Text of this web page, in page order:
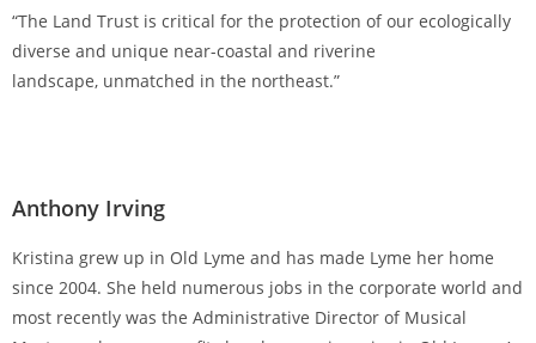
“The Land Trust is critical for the protection of our ecologically
diverse and unique near-coastal and riverine
landscape, unmatched in the northeast.”
Anthony Irving
Kristina grew up in Old Lyme and has made Lyme her home
since 2004. She held numerous jobs in the corporate world and
most recently was the Administrative Director of Musical